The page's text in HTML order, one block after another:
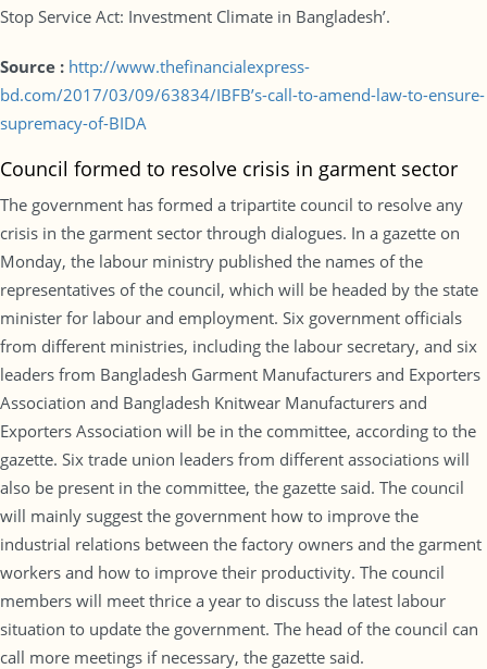
Stop Service Act: Investment Climate in Bangladesh’.
Source : http://www.thefinancialexpress-
bd.com/2017/03/09/63834/IBFB’s-call-to-amend-law-to-ensure-
supremacy-of-BIDA
Council formed to resolve crisis in garment sector
The government has formed a tripartite council to resolve any
crisis in the garment sector through dialogues. In a gazette on
Monday, the labour ministry published the names of the
representatives of the council, which will be headed by the state
minister for labour and employment. Six government officials
from different ministries, including the labour secretary, and six
leaders from Bangladesh Garment Manufacturers and Exporters
Association and Bangladesh Knitwear Manufacturers and
Exporters Association will be in the committee, according to the
gazette. Six trade union leaders from different associations will
also be present in the committee, the gazette said. The council
will mainly suggest the government how to improve the
industrial relations between the factory owners and the garment
workers and how to improve their productivity. The council
members will meet thrice a year to discuss the latest labour
situation to update the government. The head of the council can
call more meetings if necessary, the gazette said.